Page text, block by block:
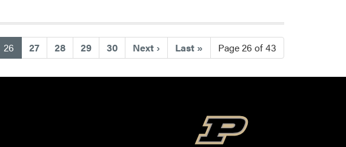
26 (current)
27 28 29 30 Next › Last » Page 26 of 43